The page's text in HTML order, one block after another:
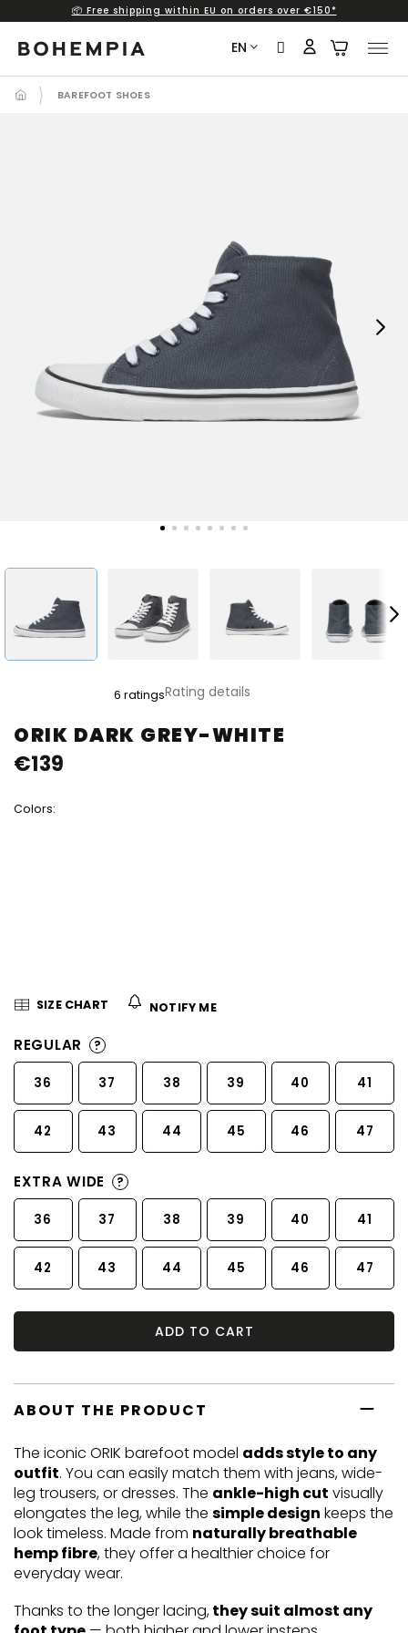
content
📦 Free shipping within EU on orders over €150*
EN
BAREFOOT SHOES
Next
ORIK DARK GREY-WHITE
product
rating
is
of
6 ratingsRating details
Colors:
€139
SIZE CHART NOTIFY ME
REGULAR ?
36 37 38 39 40 41
42 43 44 45 46 47
EXTRA WIDE ?
36 37 38 39 40 41
42 43 44 45 46 47
ADD TO CART
ABOUT THE PRODUCT
The iconic ORIK barefoot model adds style to any
outfit. You can easily match them with jeans, wide-
leg trousers, or dresses. The ankle-high cut visually
elongates the leg, while the simple design keeps the
look timeless. Made from naturally breathable
hemp fibre, they offer a healthier choice for
everyday wear.
Thanks to the longer lacing,they suit almost any